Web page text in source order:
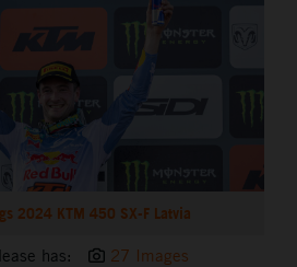
2024 KTM 450 SX-F Latvia
has: 27 Images